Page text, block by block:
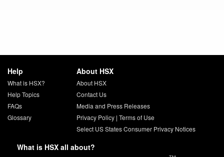
Help
What is HSX?
Help Topics
FAQs
Glossary
About HSX
About HSX
Contact Us
Media and Press Releases
Privacy Policy| Terms of Use
Select US States Consumer Privacy Notices
What is HSX all about?